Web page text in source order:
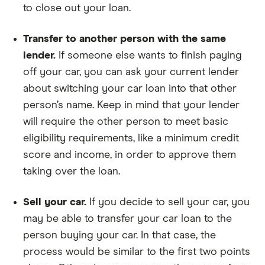
to close out your loan.
Transfer to another person with the same
lender. If someone else wants to finish paying
off your car, you can ask your current lender
about switching your car loan into that other
person’s name. Keep in mind that your lender
will require the other person to meet basic
eligibility requirements, like a minimum credit
score and income, in order to approve them
taking over the loan.
Sell your car. If you decide to sell your car, you
may be able to transfer your car loan to the
person buying your car. In that case, the
process would be similar to the first two points